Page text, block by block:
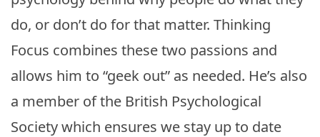
do, or don’t do for that matter. Thinking
Focus combines these two passions and
allows him to “geek out” as needed. He’s also
a member of the British Psychological
Society which ensures we stay up to date